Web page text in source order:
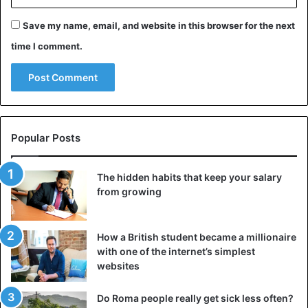
Think about who you can become
If you don’t like who you are, become someone else. What
is the difference between the real you and the one you
Save my name, email, and website in this browser for the next
time I comment.
Popular Posts
The hidden habits that keep your salary
from growing
How a British student became a millionaire
with one of the internet’s simplest
websites
Do Roma people really get sick less often?